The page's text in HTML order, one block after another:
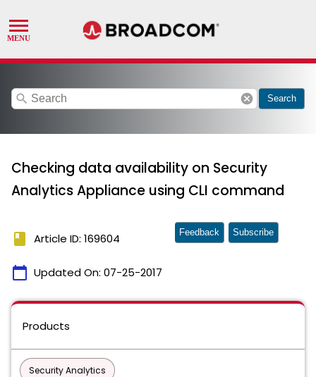
search cancel Search
Checking data availability on Security
Analytics Appliance using CLI command
book Article ID: 169604
calendar_today Updated On: 07-25-2017
Feedback Subscribe
Products
Security Analytics